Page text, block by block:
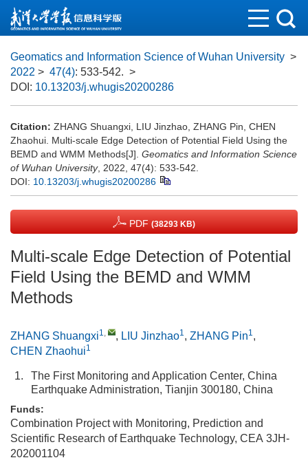
Geomatics and Information Science of Wuhan University >
2022 > 47(4): 533-542. >
DOI: 10.13203/j.whugis20200286
Citation: ZHANG Shuangxi, LIU Jinzhao, ZHANG Pin, CHEN
Zhaohui. Multi-scale Edge Detection of Potential Field Using the
BEMD and WMM Methods[J]. Geomatics and Information Science
of Wuhan University, 2022, 47(4): 533-542.
DOI: 10.13203/j.whugis20200286
PDF (38293 KB)
Multi-scale Edge Detection of Potential
Field Using the BEMD and WMM
Methods
ZHANG Shuangxi1, , LIU Jinzhao1, ZHANG Pin1,
CHEN Zhaohui1
1.
The First Monitoring and Application Center, China
Earthquake Administration, Tianjin 300180, China
Funds:
Combination Project with Monitoring, Prediction and
Scientific Research of Earthquake Technology, CEA 3JH-
202001104